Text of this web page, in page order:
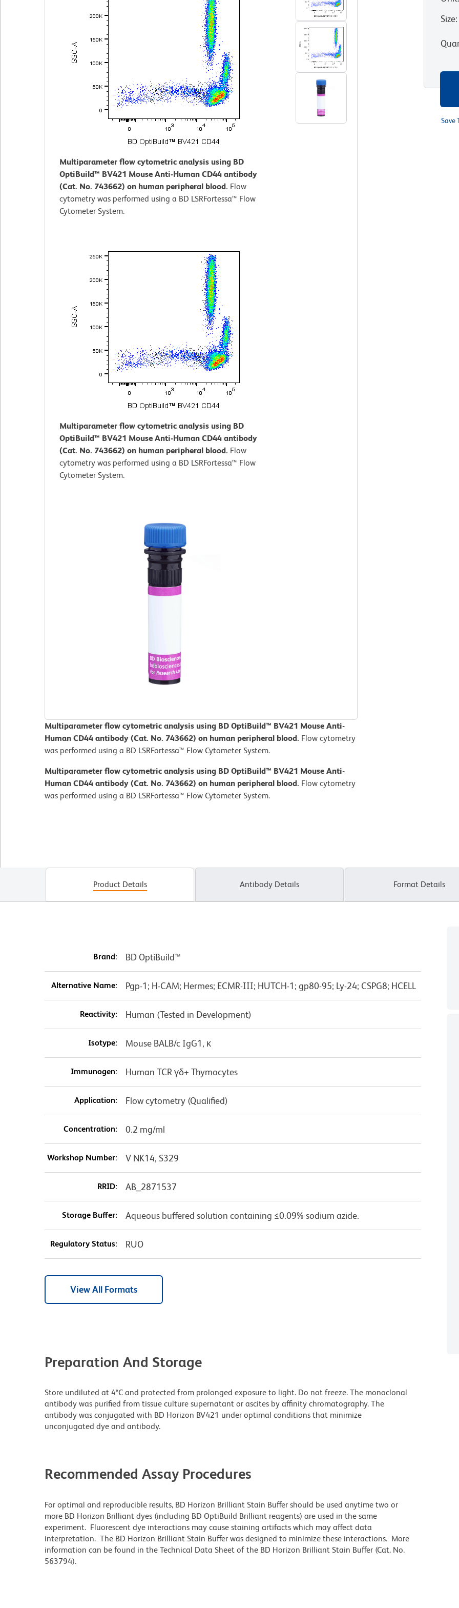
Multiparameter flow cytometric analysis using BD
OptiBuild™ BV421 Mouse Anti-Human CD44 antibody
(Cat. No. 743662) on human peripheral blood. Flow
cytometry was performed using a BD LSRFortessa™ Flow
Cytometer System.
Multiparameter flow cytometric analysis using BD
OptiBuild™ BV421 Mouse Anti-Human CD44 antibody
(Cat. No. 743662) on human peripheral blood. Flow
cytometry was performed using a BD LSRFortessa™ Flow
Cytometer System.
Multiparameter flow cytometric analysis using BD OptiBuild™ BV421 Mouse Anti-
Human CD44 antibody (Cat. No. 743662) on human peripheral blood. Flow cytometry
was performed using a BD LSRFortessa™ Flow Cytometer System.
Multiparameter flow cytometric analysis using BD OptiBuild™ BV421 Mouse Anti-
Human CD44 antibody (Cat. No. 743662) on human peripheral blood. Flow cytometry
was performed using a BD LSRFortessa™ Flow Cytometer System.
Size:
Save
Product Details Antibody Details Format Details
Brand: BD OptiBuild™
Alternative Name: Pgp-1; H-CAM; Hermes; ECMR-III; HUTCH-1; gp80-95; Ly-24; CSPG8; HCELL
Reactivity: Human (Tested in Development)
Isotype: Mouse BALB/c IgG1, κ
Immunogen: Human TCR γδ+ Thymocytes
Application: Flow cytometry (Qualified)
Concentration: 0.2 mg/ml
Workshop Number: V NK14, S329
RRID: AB_2871537
Storage Buffer: Aqueous buffered solution containing ≤0.09% sodium azide.
Regulatory Status: RUO
View All Formats
Preparation And Storage
Store undiluted at 4°C and protected from prolonged exposure to light. Do not freeze. The monoclonal
antibody was purified from tissue culture supernatant or ascites by affinity chromatography. The
antibody was conjugated with BD Horizon BV421 under optimal conditions that minimize
unconjugated dye and antibody.
Recommended Assay Procedures
For optimal and reproducible results, BD Horizon Brilliant Stain Buffer should be used anytime two or
more BD Horizon Brilliant dyes (including BD OptiBuild Brilliant reagents) are used in the same
experiment. Fluorescent dye interactions may cause staining artifacts which may affect data
interpretation. The BD Horizon Brilliant Stain Buffer was designed to minimize these interactions. More
information can be found in the Technical Data Sheet of the BD Horizon Brilliant Stain Buffer (Cat. No.
563794).